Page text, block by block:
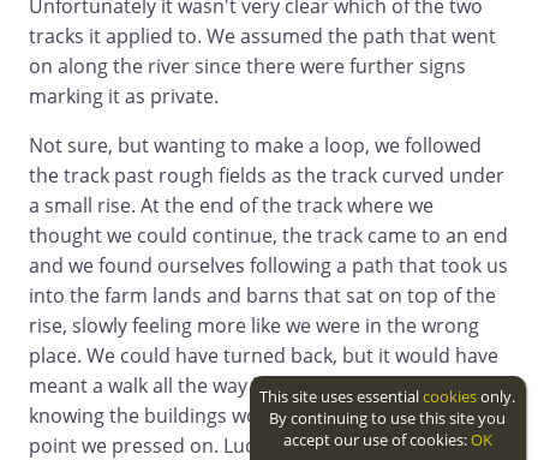
Unfortunately it wasn't very clear which of the two
tracks it applied to. We assumed the path that went
on along the river since there were further signs
marking it as private.
Not sure, but wanting to make a loop, we followed
the track past rough fields as the track curved under
a small rise. At the end of the track where we
thought we could continue, the track came to an end
and we found ourselves following a path that took us
into the farm lands and barns that sat on top of the
rise, slowly feeling more like we were in the wrong
place. We could have turned back, but it would have
meant a walk all the way back to the ford and
knowing the buildings would have an exit at some
point we pressed on. Luckily we didn't run into
This site uses essentialcookiesonly.
By continuing to use this site you
accept our use of cookies:OK